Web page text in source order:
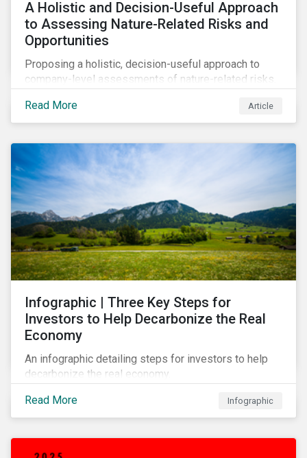
A Holistic and Decision-Useful Approach
to Assessing Nature-Related Risks and
Opportunities
Proposing a holistic, decision-useful approach to
company-level assessments of nature-related risks.
Read More
Article
Infographic | Three Key Steps for
Investors to Help Decarbonize the Real
Economy
An infographic detailing steps for investors to help
decarbonize the real economy.
Read More
Infographic